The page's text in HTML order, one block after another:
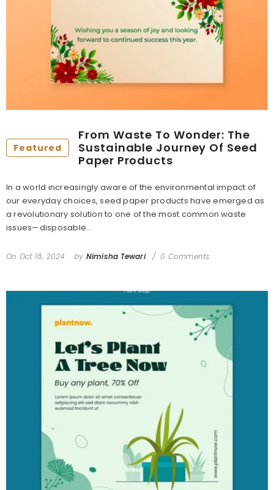
Featured
From Waste To Wonder: The
Sustainable Journey Of Seed
Paper Products
In a world increasingly aware of the environmental impact of
our everyday choices, seed paper products have emerged as
a revolutionary solution to one of the most common waste
issues—disposable...
On Oct 18, 2024 by Nimisha Tewari 0 Comments